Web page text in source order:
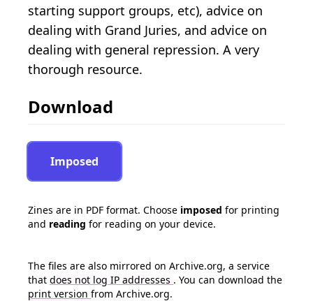
starting support groups, etc), advice on
dealing with Grand Juries, and advice on
dealing with general repression. A very
thorough resource.
Download
Imposed
Zines are in PDF format. Choose imposed for printing
and reading for reading on your device.
The files are also mirrored on Archive.org, a service
that does not log IP addresses . You can download the
print version from Archive.org.